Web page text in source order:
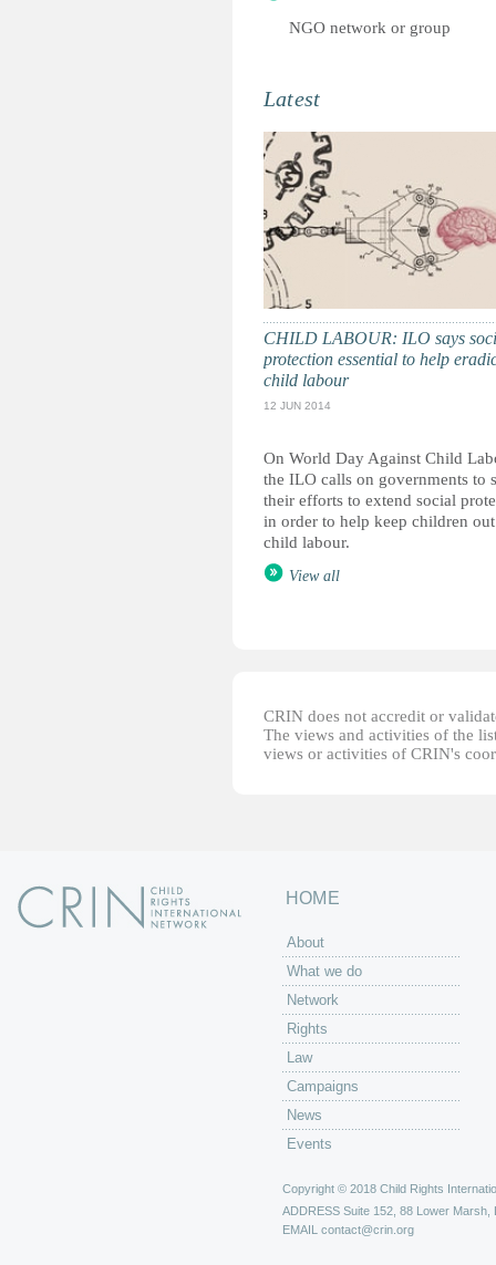
NGO network or group
Latest
CHILD LABOUR: ILO says
protection essential to help
child labour
12 JUN 2014
On World Day Against Child
the ILO calls on governments to
their efforts to extend social
in order to help keep children
child labour.
View all
CRIN does not accredit or
The views and activities of the
views or activities of CRIN's
HOME
About
What we do
Network
Rights
Law
Campaigns
News
Events
Copyright © 2018 Child Rights
ADDRESS Suite 152, 88 Lower Marsh,
EMAIL contact@crin.org